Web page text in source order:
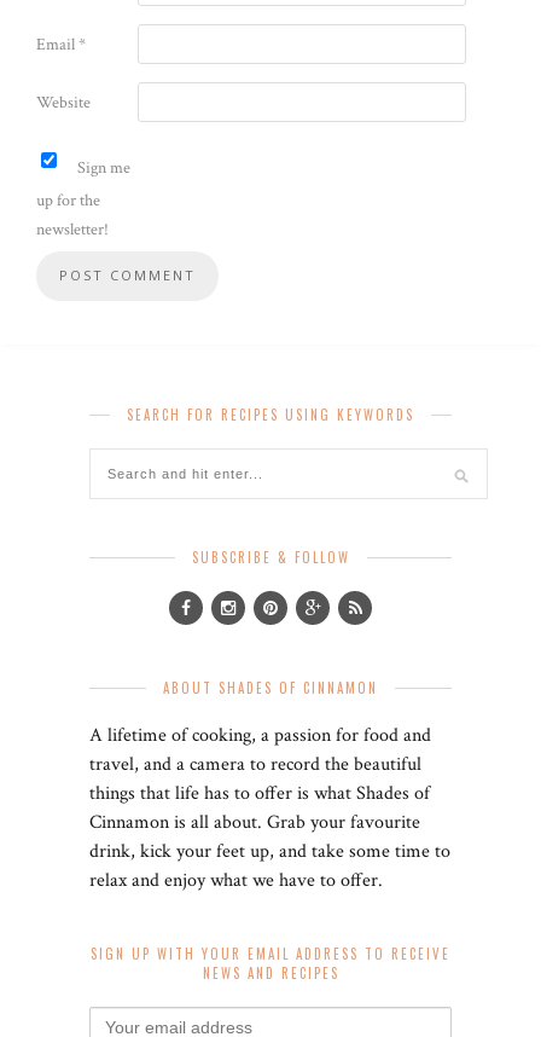
Email*
Website
Sign me
up for the
newsletter!
SEARCH FOR RECIPES USING KEYWORDS
SUBSCRIBE & FOLLOW
ABOUT SHADES OF CINNAMON
A lifetime of cooking, a passion for food and
travel, and a camera to record the beautiful
things that life has to offer is what Shades of
Cinnamon is all about. Grab your favourite
drink, kick your feet up, and take some time to
relax and enjoy what we have to offer.
SIGN UP WITH YOUR EMAIL ADDRESS TO RECEIVE
NEWS AND RECIPES